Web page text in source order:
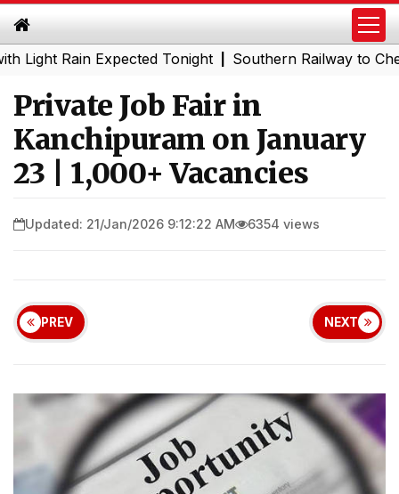
Rain Expected Tonight|Southern Railway to Chennai
Private Job Fair in
Kanchipuram on January
23 | 1,000+ Vacancies
Updated: 21/Jan/2026 9:12:22 AM 6354 views
PREV NEXT